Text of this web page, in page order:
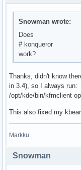
Snowman wrote:
Does
# konqueror
work?
Thanks, didn't know
in 3.4), so I always run:
/opt/kde/bin/kfmclient
This also fixed my
Markku
Snowman